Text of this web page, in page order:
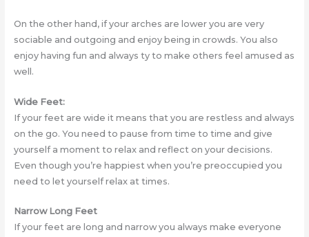
On the other hand, if your arches are lower you are very
sociable and outgoing and enjoy being in crowds. You also
enjoy having fun and always ty to make others feel amused as
well.
Wide Feet:
If your feet are wide it means that you are restless and always
on the go. You need to pause from time to time and give
yourself a moment to relax and reflect on your decisions.
Even though you’re happiest when you’re preoccupied you
need to let yourself relax at times.
Narrow Long Feet
If your feet are long and narrow you always make everyone